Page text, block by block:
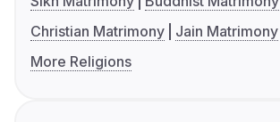
Christian Matrimony
Jain Matrimony
More Religions